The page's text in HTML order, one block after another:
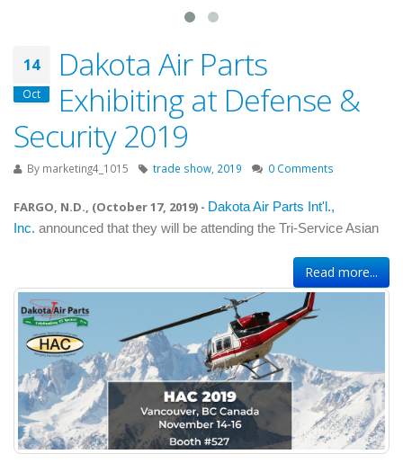
14
Oct
Dakota Air Parts
Exhibiting at Defense &
Security 2019
By marketing4_1015 trade show 2019 0 Comments
FARGO, N.D., (October 17, 2019) - Dakota Air Parts Int'l.,
Inc. announced that they will be attending the Tri-Service Asian
Read more...